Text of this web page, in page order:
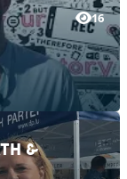
16
&